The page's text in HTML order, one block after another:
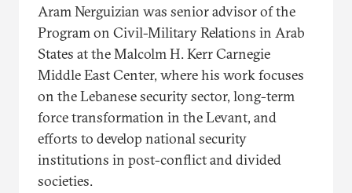
Aram Nerguizian was senior advisor of the
Program on Civil-Military Relations in Arab
States at the Malcolm H. Kerr Carnegie
Middle East Center, where his work focuses
on the Lebanese security sector, long-term
force transformation in the Levant, and
efforts to develop national security
institutions in post-conflict and divided
societies.